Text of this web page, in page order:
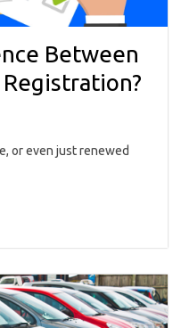
Between
or even just renewed